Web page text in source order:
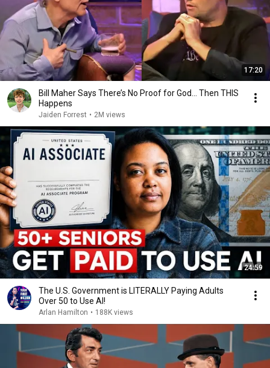
17:20
Bill Maher Says There’s No Proof for God... Then THIS
Happens
Jaiden Forrest • 2M views
24:59
The U.S. Government is LITERALLY Paying Adults
Over 50 to Use AI!
Arlan Hamilton • 188K views